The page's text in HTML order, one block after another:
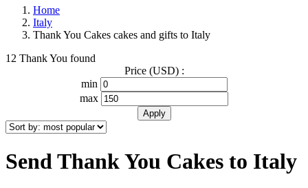
Home
Italy
Thank You Cakes cakes and gifts to Italy
12 Thank You found
Price (USD) :
min
max
Send Thank You Cakes to Italy